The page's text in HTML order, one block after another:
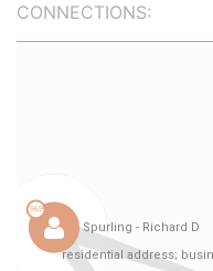
CONNECTIONS: